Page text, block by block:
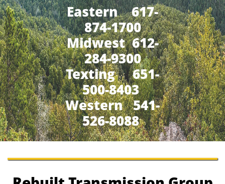
Eastern 617-
874-1700
Midwest 612-
284-9300
​Texting 651-
500-8403
Western 541-
526-8088